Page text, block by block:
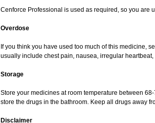
Cenforce Professional is used as required, so you are
Overdose
If you think you have used too much of this medicine,
usually include chest pain, nausea, irregular
Storage
Store your medicines at room temperature between
store the drugs in the bathroom. Keep all drugs away
Disclaimer